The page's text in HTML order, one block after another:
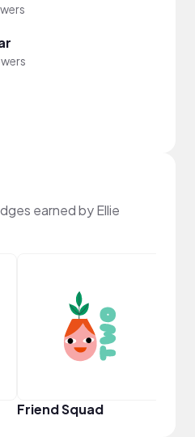
earned by Ellie
Friend Squad